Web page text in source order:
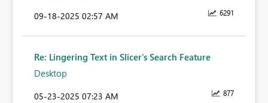
6291
‎09-18-2025 02:57 AM
Re: Lingering Text in Slicer's Search Feature
Desktop
877
‎05-23-2025 07:23 AM